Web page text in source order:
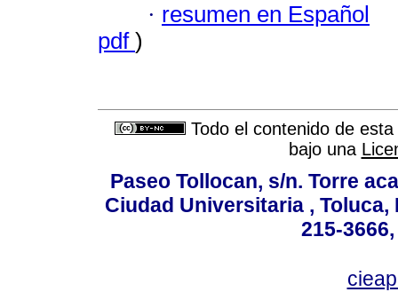
· resumen en Español
pdf )
Todo el contenido de
bajo una
Paseo Tollocan, s/n. Torre
Ciudad Universitaria , Toluca,
215-